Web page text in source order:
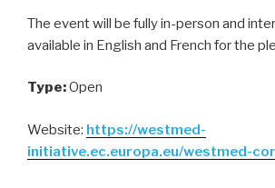
The event will be fully in-person and
available in English and French for the
Type:Open
Website: https://westmed-
initiative.ec.europa.eu/westmed-